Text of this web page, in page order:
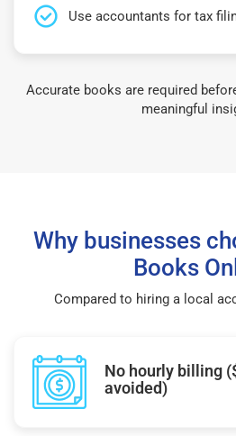
Use accountants for tax
Accurate books are required
meaningful
Why businesses
Books
Compared to hiring a local
No hourly billing
avoided)